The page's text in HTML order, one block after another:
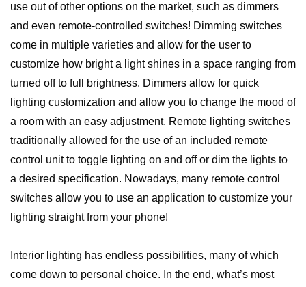
use out of other options on the market, such as dimmers
and even remote-controlled switches! Dimming switches
come in multiple varieties and allow for the user to
customize how bright a light shines in a space ranging from
turned off to full brightness. Dimmers allow for quick
lighting customization and allow you to change the mood of
a room with an easy adjustment. Remote lighting switches
traditionally allowed for the use of an included remote
control unit to toggle lighting on and off or dim the lights to
a desired specification. Nowadays, many remote control
switches allow you to use an application to customize your
lighting straight from your phone!
Interior lighting has endless possibilities, many of which
come down to personal choice. In the end, what’s most